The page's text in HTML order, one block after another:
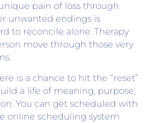
pain of loss through
unwanted endings is
to reconcile alone. Therapy
move through those very
is a chance to hit the “reset”
a life of meaning, purpose,
You can get scheduled with
online scheduling system